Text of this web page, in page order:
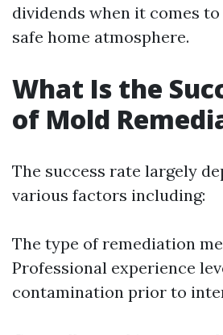
dividends when it comes
safe home atmosphere.
What Is the
of Mold
The success rate largely
various factors including:
The type of remediation
Professional experience
contamination prior to